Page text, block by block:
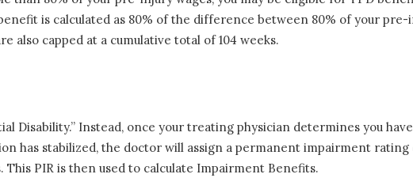
is calculated as 80% of the difference between 80% of your pre-
also capped at a cumulative total of 104 weeks.
Disability.” Instead, once your treating physician determines you
has stabilized, the doctor will assign a permanent impairment rating
PIR is then used to calculate Impairment Benefits.